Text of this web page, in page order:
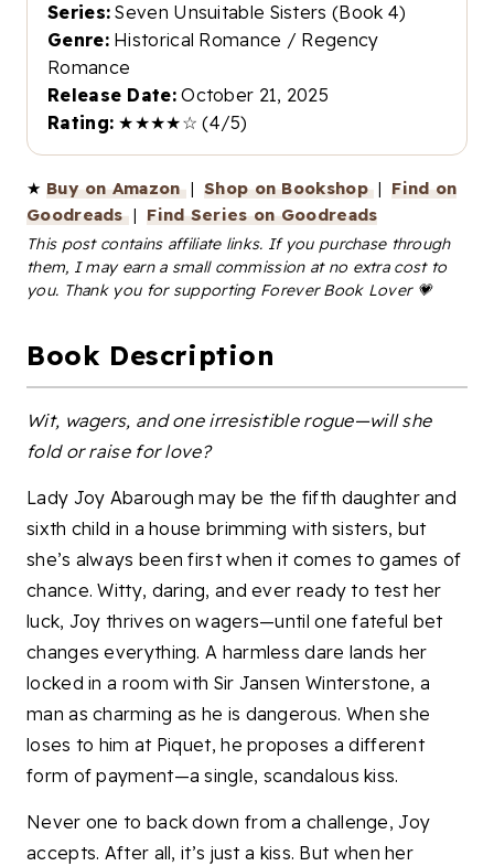
Series: Seven Unsuitable Sisters (Book 4)
Genre:Historical Romance / Regency
Romance
Release Date:October 21, 2025
Rating: ★★★★☆ (4/5)
★ Buy on Amazon|Shop on Bookshop |Find on
Goodreads |Find Series on Goodreads
This post contains affiliate links. If you purchase through
them, I may earn a small commission at no extra cost to
you. Thank you for supporting Forever Book Lover 💗
Book Description
Wit, wagers, and one irresistible rogue—will she
fold or raise for love?
Lady Joy Abarough may be the fifth daughter and
sixth child in a house brimming with sisters, but
she’s always been first when it comes to games of
chance. Witty, daring, and ever ready to test her
luck, Joy thrives on wagers—until one fateful bet
changes everything. A harmless dare lands her
locked in a room with Sir Jansen Winterstone, a
man as charming as he is dangerous. When she
loses to him at Piquet, he proposes a different
form of payment—a single, scandalous kiss.
Never one to back down from a challenge, Joy
accepts. After all, it’s just a kiss. But when her